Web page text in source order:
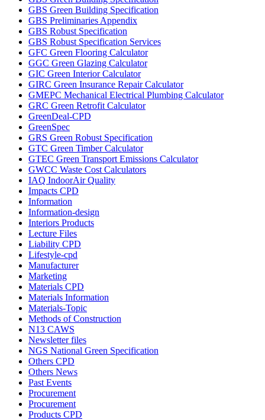
GBS Green Building Specification
GBS Preliminaries Appendix
GBS Robust Specification
GBS Robust Specification Services
GFC Green Flooring Calculator
GGC Green Glazing Calculator
GIC Green Interior Calculator
GIRC Green Insurance Repair Calculator
GMEPC Mechanical Electrical Plumbing Calculator
GRC Green Retrofit Calculator
GreenDeal-CPD
GreenSpec
GRS Green Robust Specification
GTC Green Timber Calculator
GTEC Green Transport Emissions Calculator
GWCC Waste Cost Calculators
IAQ IndoorAir Quality
Impacts CPD
Information
Information-design
Interiors Products
Lecture Files
Liability CPD
Lifestyle-cpd
Manufacturer
Marketing
Materials CPD
Materials Information
Materials-Topic
Methods of Construction
N13 CAWS
Newsletter files
NGS National Green Specification
Others CPD
Others News
Past Events
Procurement
Procurement
Products CPD